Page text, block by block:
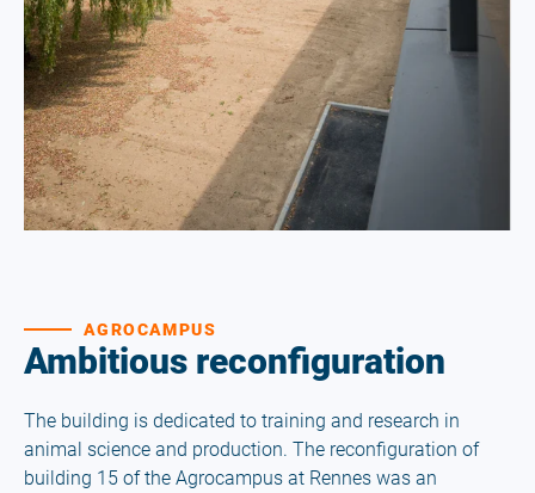
Ambitious reconfiguration
AGROCAMPUS
The building is dedicated to training and research in
animal science and production. The reconfiguration of
building 15 of the Agrocampus at Rennes was an